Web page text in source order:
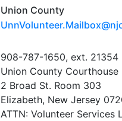
Union County
908-787-1650, ext. 21354
Union County Courthouse
2 Broad St. Room 303
Elizabeth, New Jersey
ATTN: Volunteer Services